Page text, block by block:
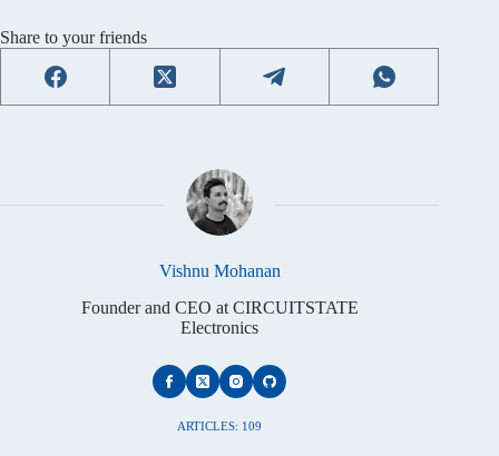
Share to your friends
Vishnu Mohanan
Founder and CEO at CIRCUITSTATE
Electronics
ARTICLES: 109